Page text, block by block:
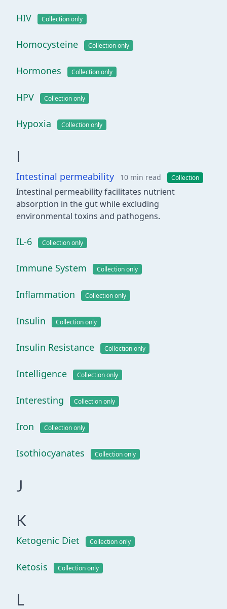
HIV Collection only
Homocysteine Collection only
Hormones Collection only
HPV Collection only
Hypoxia Collection only
I
Intestinal permeability 10 min read Collection
Intestinal permeability facilitates nutrient
absorption in the gut while excluding
environmental toxins and pathogens.
IL-6 Collection only
Immune System Collection only
Inflammation Collection only
Insulin Collection only
Insulin Resistance Collection only
Intelligence Collection only
Interesting Collection only
Iron Collection only
Isothiocyanates Collection only
J
K
Ketogenic Diet Collection only
Ketosis Collection only
L